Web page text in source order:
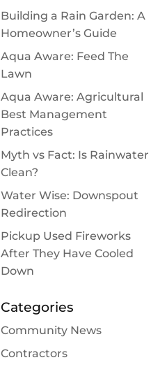
Building a Rain Garden: A
Homeowner’s Guide
Aqua Aware: Feed The
Lawn
Aqua Aware: Agricultural
Best Management
Practices
Myth vs Fact: Is Rainwater
Clean?
Water Wise: Downspout
Redirection
Pickup Used Fireworks
After They Have Cooled
Down
Categories
Community News
Contractors